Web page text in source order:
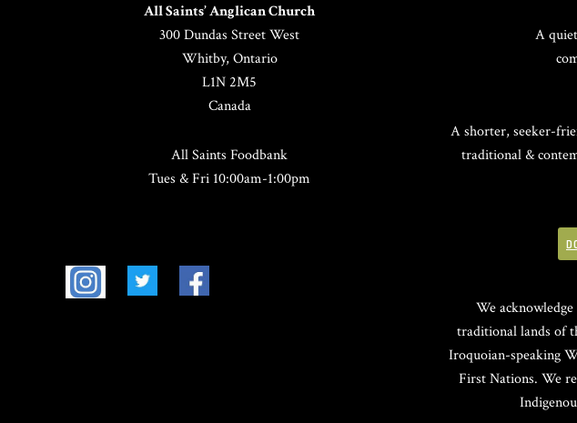
All Saints’ Anglican Church
300 Dundas Street West
Whitby, Ontario
L1N 2M5
Canada
All Saints Foodbank
Tues & Fri 10:00am-1:00pm
A
A shorter, seeker-
traditional &
We
traditional lands of
Iroquoian-speaking
First Nations. We